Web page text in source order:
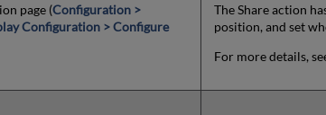
page (Configuration >
Configuration > Configure
The Share action
position, and set
For more details,